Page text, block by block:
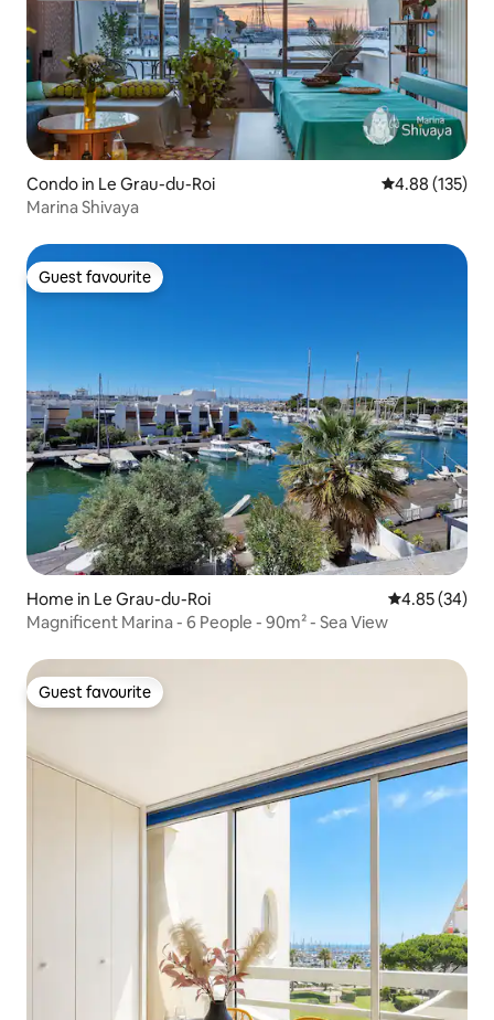
Condo in Le Grau-du-Roi 4.88 out of 5
4.88 (135)
Marina Shivaya
Guest favourite
Guest favourite
Home in Le Grau-du-Roi 4.85 out of 5
4.85 (34)
Magnificent Marina - 6 People - 90m² - Sea View
Guest favourite
Guest favourite